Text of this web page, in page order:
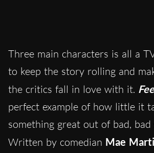
Three main characters is all a
to keep the story rolling and
the critics fall in love with it.
perfect example of how little it
something great out of bad,
Written by comedian Mae